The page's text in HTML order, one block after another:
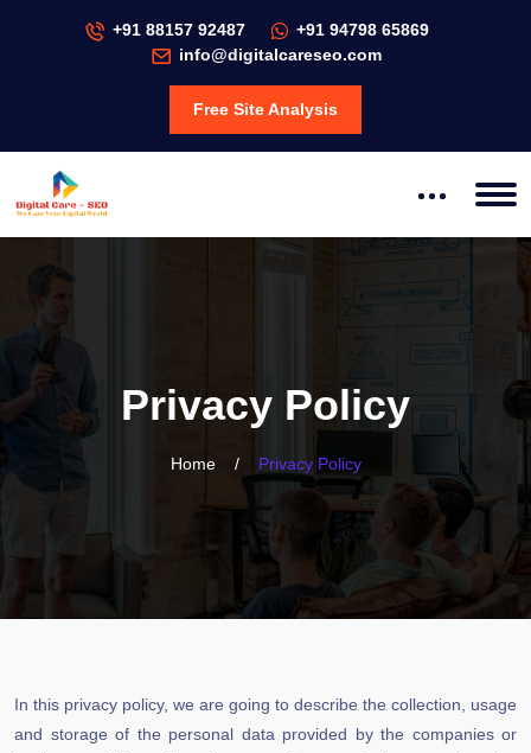
+91 88157 92487
+91 94798 65869
info@digitalcareseo.com
Free Site Analysis
Privacy Policy
Home / Privacy Policy
In this privacy policy, we are going to describe the collection, usage
and storage of the personal data provided by the companies or